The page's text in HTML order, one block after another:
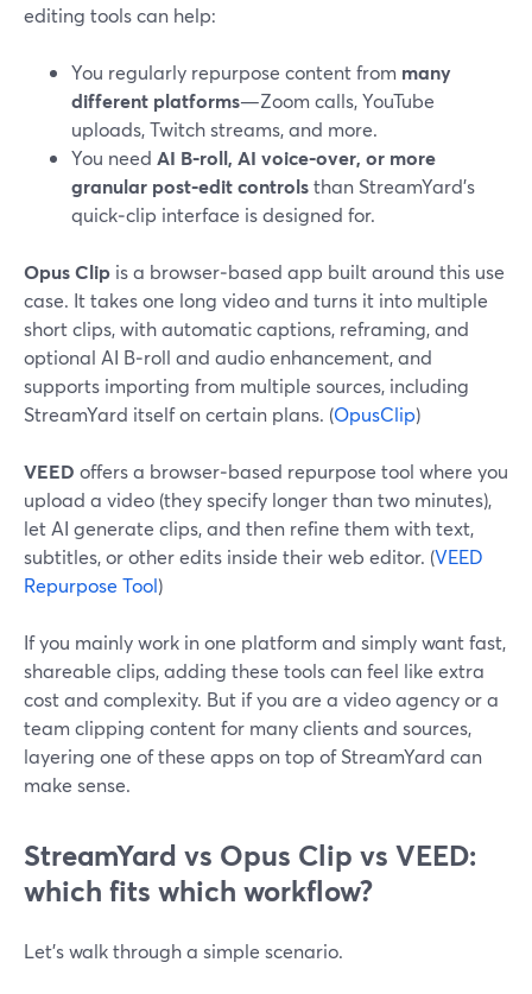
editing tools can help:
You regularly repurpose content from many
different platforms—Zoom calls, YouTube
uploads, Twitch streams, and more.
You need AI B‑roll, AI voice‑over, or more
granular post‑edit controlsthan StreamYard’s
quick‑clip interface is designed for.
Opus Clip is a browser‑based app built around this use
case. It takes one long video and turns it into multiple
short clips, with automatic captions, reframing, and
optional AI B‑roll and audio enhancement, and
supports importing from multiple sources, including
StreamYard itself on certain plans. (OpusClip)
VEED offers a browser‑based repurpose tool where you
upload a video (they specify longer than two minutes),
let AI generate clips, and then refine them with text,
subtitles, or other edits inside their web editor. (VEED
Repurpose Tool)
If you mainly work in one platform and simply want fast,
shareable clips, adding these tools can feel like extra
cost and complexity. But if you are a video agency or a
team clipping content for many clients and sources,
layering one of these apps on top of StreamYard can
make sense.
StreamYard vs Opus Clip vs VEED:
which fits which workflow?
Let’s walk through a simple scenario.